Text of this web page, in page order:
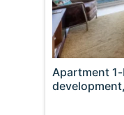
Apartment